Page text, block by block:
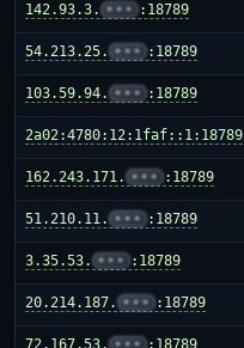
142.93.3. ••• :18789
54.213.25. ••• :18789
103.59.94. ••• :18789
2a02:4780:12:1faf::1:18789
162.243.171. ••• :18789
51.210.11. ••• :18789
3.35.53. ••• :18789
20.214.187. ••• :18789
72.167.53. ••• :18789